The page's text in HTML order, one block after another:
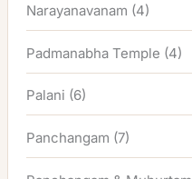
Narayanavanam (4)
Padmanabha Temple (4)
Palani (6)
Panchangam (7)